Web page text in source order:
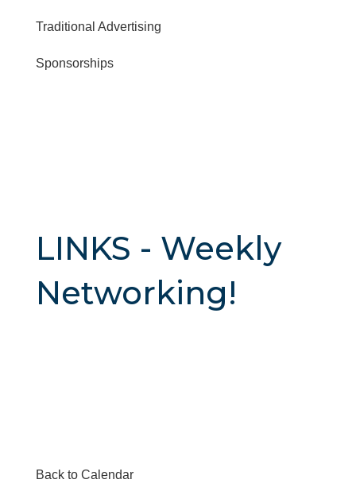
Traditional Advertising
Sponsorships
LINKS - Weekly
Networking!
Back to Calendar